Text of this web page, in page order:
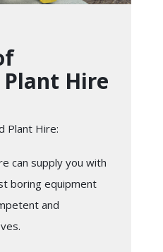
Hire
Plant Hire:
can supply you with
boring equipment
and